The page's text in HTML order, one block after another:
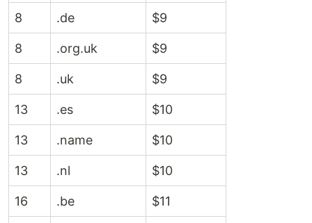
8 .de $9
8 .org.uk $9
8 .uk $9
13 .es $10
13 .name $10
13 .nl $10
16 .be $11